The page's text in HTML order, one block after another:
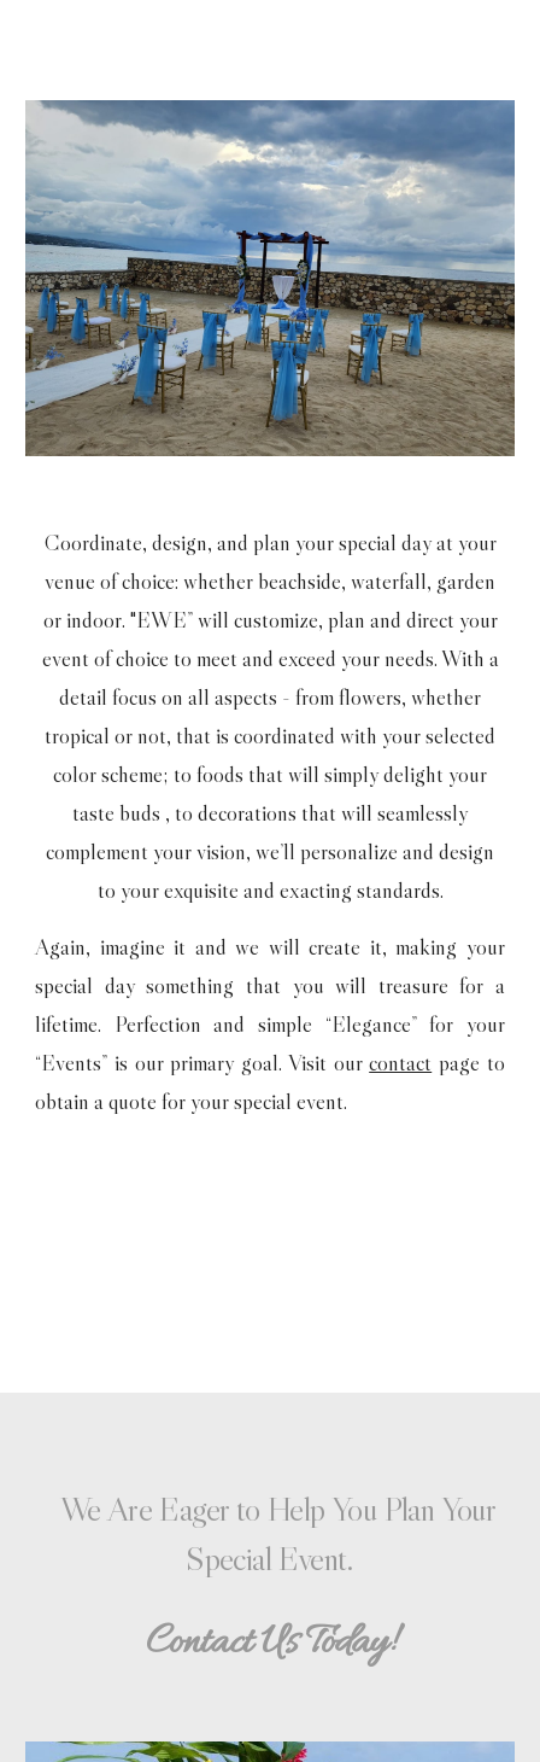
Coordinate, design, and plan your special day at your
venue of choice: whether beachside, waterfall, garden
or indoor. "EWE” will customize, plan and direct your
event of choice to meet and exceed your needs. With a
detail focus on all aspects - from flowers, whether
tropical or not, that is coordinated with your selected
color scheme; to foods that will simply delight your
taste buds , to decorations that will seamlessly
complement your vision, we’ll personalize and design
to your exquisite and exacting standards.
Again, imagine it and we will create it, making your
special day something that you will treasure for a
lifetime. Perfection and simple “Elegance” for your
“Events” is our primary goal. Visit ourcontact page to
obtain a quote for your special event.
We Are Eager to Help You Plan Your
Special Event.
Contact Us Today!